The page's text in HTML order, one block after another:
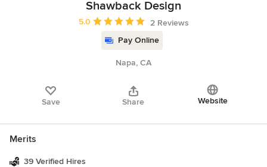
Shawback Design
Average rating: 5 out of 5 stars
5.0
2 Reviews
Pay Online
Napa, CA
Save Share Website
Merits
39 Verified Hires